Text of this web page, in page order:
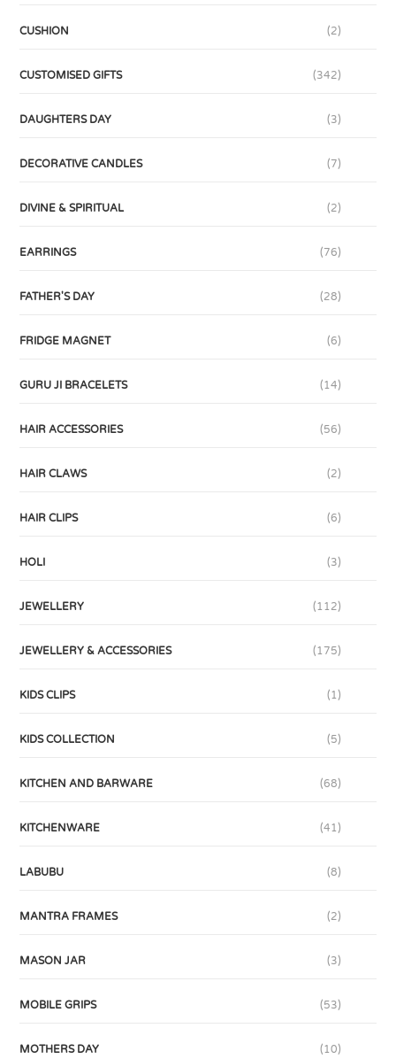
CUSHION (2)
CUSTOMISED GIFTS (342)
DAUGHTERS DAY (3)
DECORATIVE CANDLES (7)
DIVINE & SPIRITUAL (2)
EARRINGS (76)
FATHER'S DAY (28)
FRIDGE MAGNET (6)
GURU JI BRACELETS (14)
HAIR ACCESSORIES (56)
HAIR CLAWS (2)
HAIR CLIPS (6)
HOLI (3)
JEWELLERY (112)
JEWELLERY & ACCESSORIES (175)
KIDS CLIPS (1)
KIDS COLLECTION (5)
KITCHEN AND BARWARE (68)
KITCHENWARE (41)
LABUBU (8)
MANTRA FRAMES (2)
MASON JAR (3)
MOBILE GRIPS (53)
MOTHERS DAY (10)